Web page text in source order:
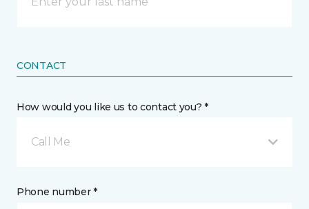
CONTACT
How would you like us to contact you? *
Call Me
Phone number *